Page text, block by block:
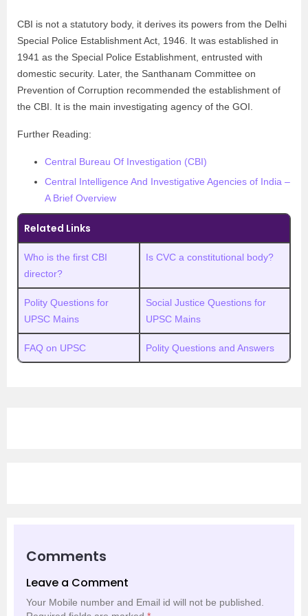
CBI is not a statutory body, it derives its powers from the Delhi
Special Police Establishment Act, 1946. It was established in
1941 as the Special Police Establishment, entrusted with
domestic security. Later, the Santhanam Committee on
Prevention of Corruption recommended the establishment of
the CBI. It is the main investigating agency of the GOI.
Further Reading:
Central Bureau Of Investigation (CBI)
Central Intelligence And Investigative Agencies of India –
A Brief Overview
Related Links
Who is the first CBI
director?
Is CVC a constitutional body?
Polity Questions for
UPSC Mains
Social Justice Questions for
UPSC Mains
FAQ on UPSC Polity Questions and Answers
Comments
Leave a Comment
Your Mobile number and Email id will not be published.